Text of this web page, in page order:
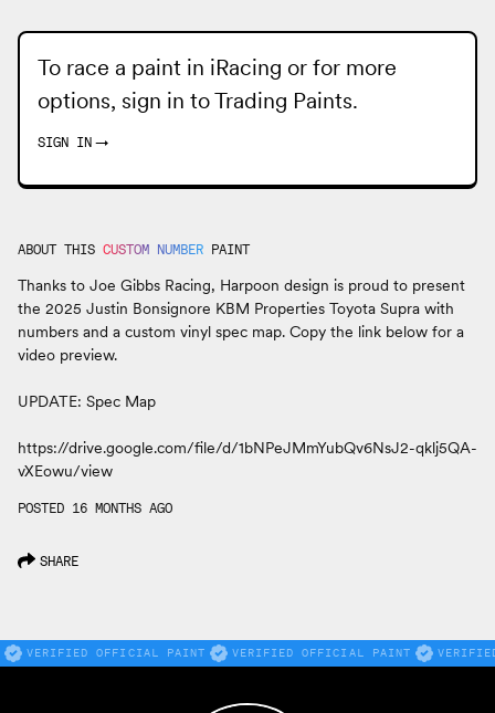
To race a paint in iRacing or for more
options, sign in toTrading Paints.
SIGN IN →
ABOUT THIS CUSTOM NUMBER PAINT
Thanks to Joe Gibbs Racing, Harpoon design is proud to present
the 2025 Justin Bonsignore KBM Properties Toyota Supra with
numbers and a custom vinyl spec map. Copy the link below for a
video preview.
UPDATE: Spec Map
https://drive.google.com/file/d/1bNPeJMmYubQv6NsJ2-qklj5QA-
vXEowu/view
POSTED 16 MONTHS AGO
SHARE
VERIFIED OFFICIAL PAINT VERIFIED OFFICIAL PAINT